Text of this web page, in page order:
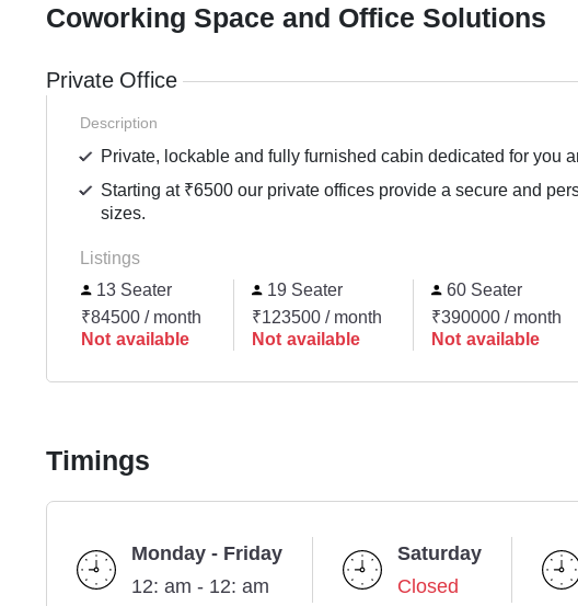
Coworking Space and Office Solutions
Private Office
Description
Private, lockable and fully furnished cabin dedicated for you
Starting at ₹6500 our private offices provide a secure and
sizes.
Listings
13 Seater
₹84500 / month
Not available
19 Seater
₹123500 / month
Not available
60 Seater
₹390000 / month
Not available
Timings
Monday - Friday
12: am - 12: am
Saturday
Closed